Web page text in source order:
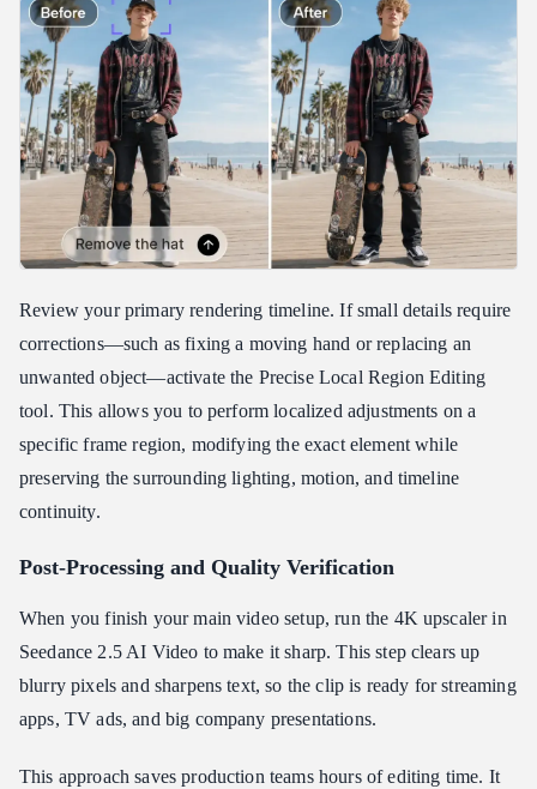
Review your primary rendering timeline. If small details require
corrections—such as fixing a moving hand or replacing an
unwanted object—activate the Precise Local Region Editing
tool. This allows you to perform localized adjustments on a
specific frame region, modifying the exact element while
preserving the surrounding lighting, motion, and timeline
continuity.
Post-Processing and Quality Verification
When you finish your main video setup, run the 4K upscaler in
Seedance 2.5 AI Video to make it sharp. This step clears up
blurry pixels and sharpens text, so the clip is ready for streaming
apps, TV ads, and big company presentations.
This approach saves production teams hours of editing time. It